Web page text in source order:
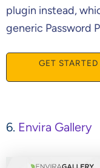
plugin instead,
generic Password
GET
6. Envira Gallery